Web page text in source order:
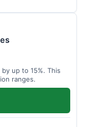
up to 15%. This
ranges.